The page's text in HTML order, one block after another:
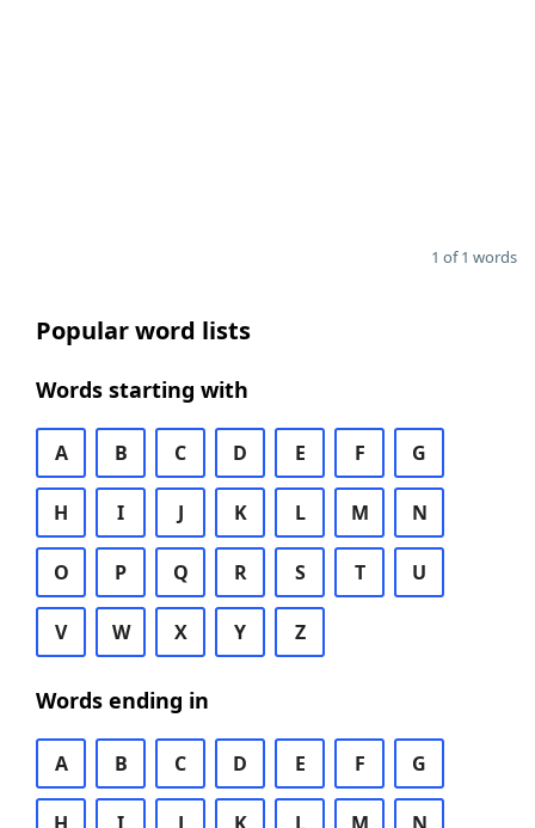
1 of 1 words
Popular word lists
Words starting with
A B C D E F G
H I J K L M N
O P Q R S T U
V W X Y Z
Words ending in
A B C D E F G